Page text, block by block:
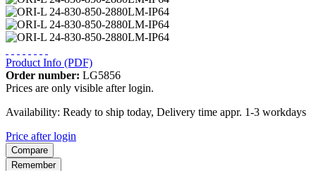
Product Info (PDF)
Order number: LG5856
Prices are only visible after login.
Availability: Ready to ship today, Delivery time appr. 1-3 workdays
Price after login
Compare
Remember